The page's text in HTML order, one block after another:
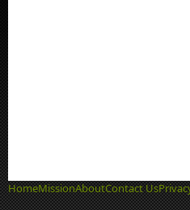
HomeMissionAboutContact Us